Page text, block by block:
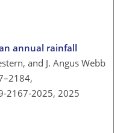
annual rainfall
and J. Angus Webb
2167-2025, 2025